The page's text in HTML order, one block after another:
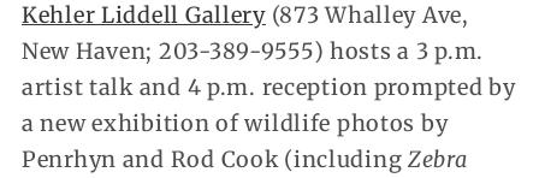
Kehler Liddell Gallery(873 Whalley Ave,
New Haven; 203-389-9555) hosts a 3 p.m.
artist talk and 4 p.m. reception prompted by
a new exhibition of wildlife photos by
Penrhyn and Rod Cook (includingZebra